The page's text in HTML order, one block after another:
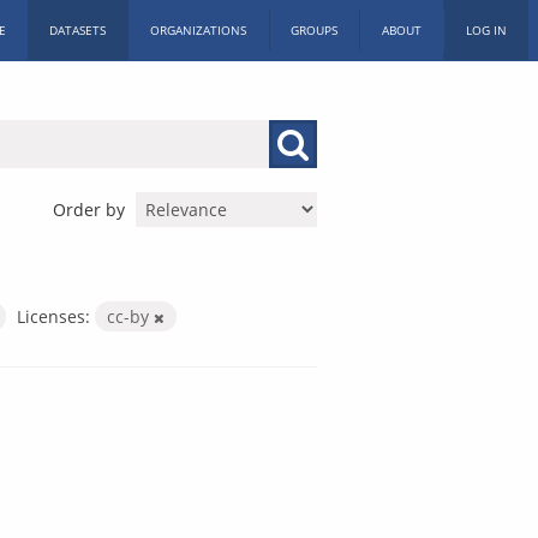
DATASETS ORGANIZATIONS GROUPS ABOUT LOG IN
Order by
Licenses: cc-by